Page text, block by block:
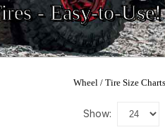
- Easy-to-Use!
Wheel / Tire Size Charts
show: